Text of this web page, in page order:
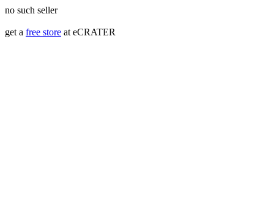
no such seller
get a free store at eCRATER